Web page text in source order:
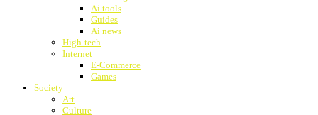
Ai tools
Guides
Ai news
High-tech
Internet
E-Commerce
Games
Society
Art
Culture